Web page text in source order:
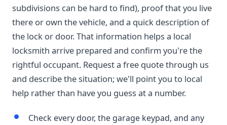
subdivisions can be hard to find), proof that you live
there or own the vehicle, and a quick description of
the lock or door. That information helps a local
locksmith arrive prepared and confirm you're the
rightful occupant. Request a free quote through us
and describe the situation; we'll point you to local
help rather than have you guess at a number.
Check every door, the garage keypad, and any